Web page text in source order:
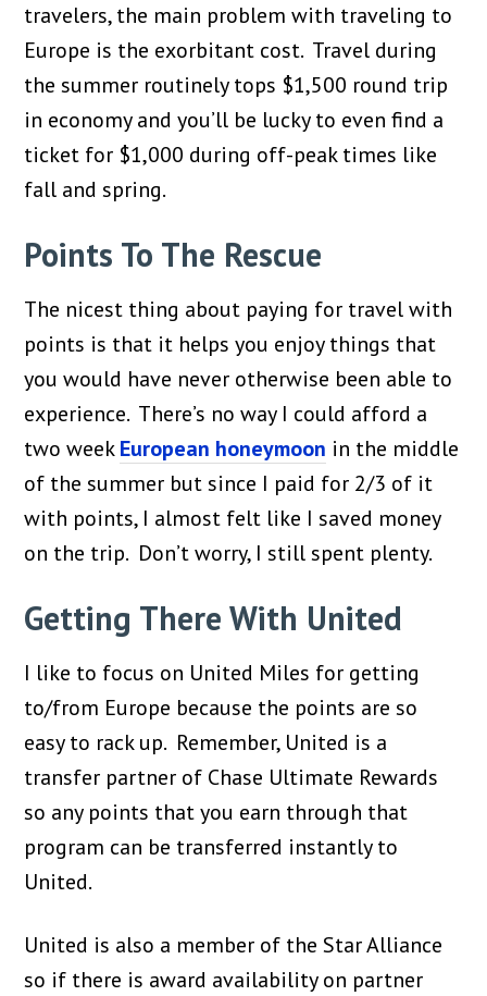
travelers, the main problem with traveling to
Europe is the exorbitant cost. Travel during
the summer routinely tops $1,500 round trip
in economy and you’ll be lucky to even find a
ticket for $1,000 during off-peak times like
fall and spring.
Points To The Rescue
The nicest thing about paying for travel with
points is that it helps you enjoy things that
you would have never otherwise been able to
experience. There’s no way I could afford a
two weekEuropean honeymoon in the middle
of the summer but since I paid for 2/3 of it
with points, I almost felt like I saved money
on the trip. Don’t worry, I still spent plenty.
Getting There With United
I like to focus on United Miles for getting
to/from Europe because the points are so
easy to rack up. Remember, United is a
transfer partner of Chase Ultimate Rewards
so any points that you earn through that
program can be transferred instantly to
United.
United is also a member of the Star Alliance
so if there is award availability on partner